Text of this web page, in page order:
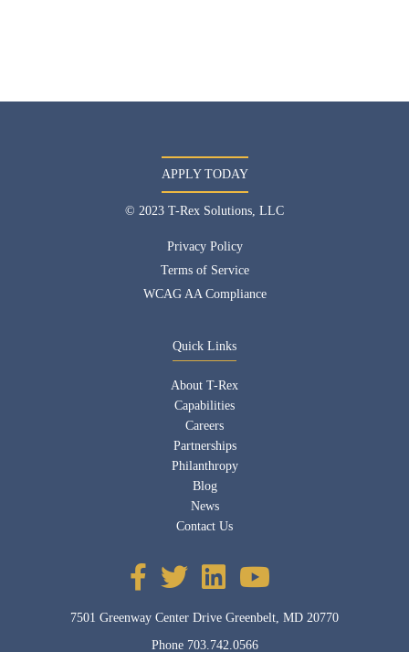
APPLY TODAY
© 2023 T-Rex Solutions, LLC
Privacy Policy
Terms of Service
WCAG AA Compliance
Quick Links
About T-Rex
Capabilities
Careers
Partnerships
Philanthropy
Blog
News
Contact Us
7501 Greenway Center Drive Greenbelt, MD 20770
Phone 703.742.0566